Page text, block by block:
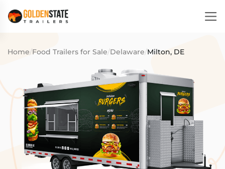
Home/Food Trailers for Sale/Delaware/Milton, DE